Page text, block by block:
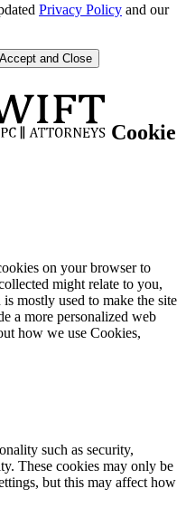
Privacy Policy and our
Accept and Close
Cookie
on your browser to
might relate to you,
mostly used to make the site
a more personalized web
how we use Cookies,
such as security,
These cookies may only be
but this may affect how